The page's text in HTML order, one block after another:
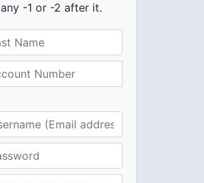
any -1 or -2 after it.